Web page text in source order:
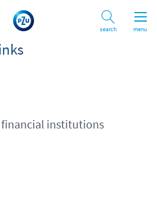
menu
Search
financial institutions